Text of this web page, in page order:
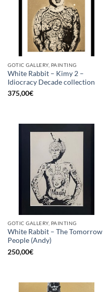
GOTIC GALLERY, PAINTING
White Rabbit – Kimy 2 –
Idiocracy Decade collection
375,00€
GOTIC GALLERY, PAINTING
White Rabbit – The Tomorrow
People (Andy)
250,00€